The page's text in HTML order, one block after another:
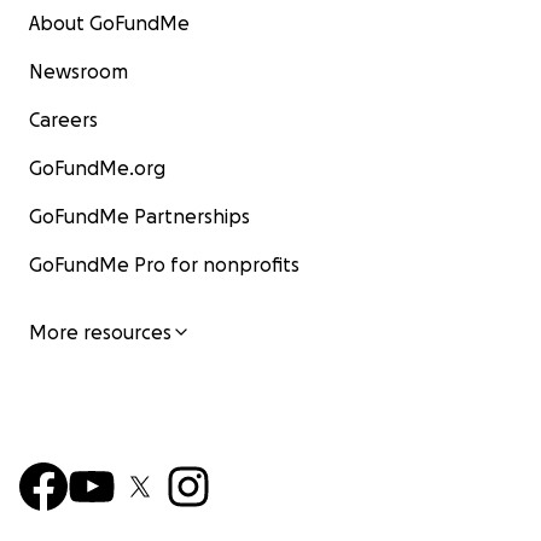
About GoFundMe
Newsroom
Careers
GoFundMe.org
GoFundMe Partnerships
GoFundMe Pro for nonprofits
More resources